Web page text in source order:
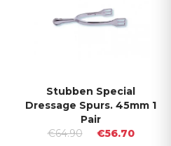
Stubben Special
Dressage Spurs. 45mm 1
Pair
€64.90
€56.70